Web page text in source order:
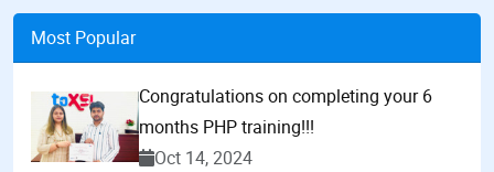
Most Popular
Congratulations on completing your 6
months PHP training!!!
Oct 14, 2024